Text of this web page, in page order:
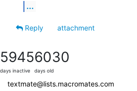
...
Reply
attachment
5945
days inactive
6030
days old
textmate@lists.macromates.com